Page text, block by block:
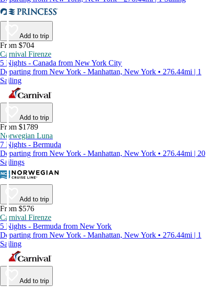
Add to trip
From $704
Carnival Firenze
5 Nights - Canada from New York City
Departing from New York - Manhattan, New York • 276.44mi | 1
Sailing
Add to trip
From $1789
Norwegian Luna
7 Nights - Bermuda
Departing from New York - Manhattan, New York • 276.44mi | 20
Sailings
Add to trip
From $576
Carnival Firenze
5 Nights - Bermuda from New York
Departing from New York - Manhattan, New York • 276.44mi | 1
Sailing
Add to trip